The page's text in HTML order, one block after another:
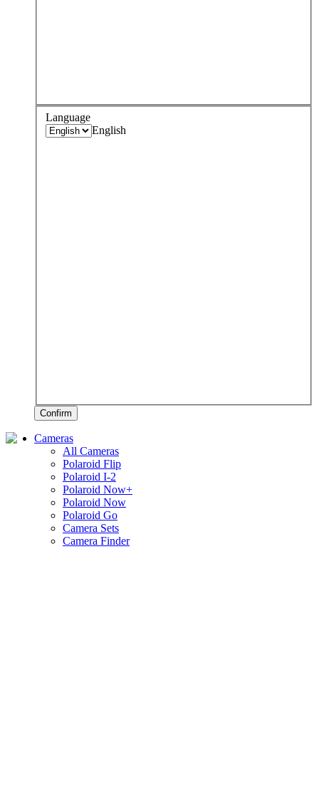
Language
English
Confirm
Cameras
All Cameras
Polaroid Flip
Polaroid I-2
Polaroid Now+
Polaroid Now
Polaroid Go
Camera Sets
Camera Finder